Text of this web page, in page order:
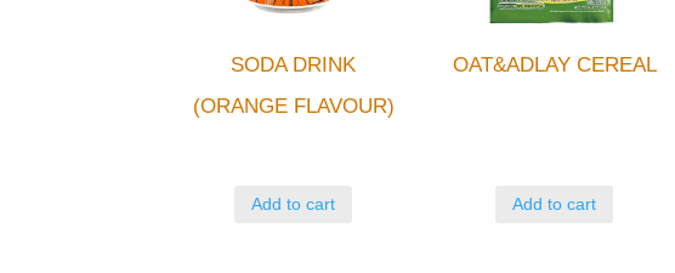
SODA DRINK
(ORANGE FLAVOUR)
Add to cart
OAT&ADLAY CEREAL
Add to cart